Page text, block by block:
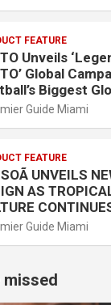
FEATURE
Unveils
Global
Biggest
Guide Miami
FEATURE
UNVEILS
AS
Guide Miami
missed